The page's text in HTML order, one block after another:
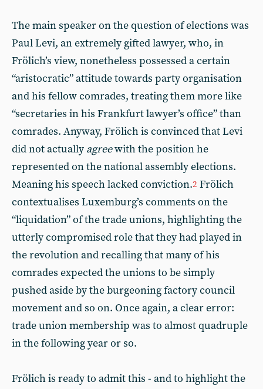
The main speaker on the question of elections was
Paul Levi, an extremely gifted lawyer, who, in
Frölich’s view, nonetheless possessed a certain
“aristocratic” attitude towards party organisation
and his fellow comrades, treating them more like
“secretaries in his Frankfurt lawyer’s office” than
comrades. Anyway, Frölich is convinced that Levi
did not actually agreewith the position he
represented on the national assembly elections.
Meaning his speech lacked conviction.2 Frölich
contextualises Luxemburg’s comments on the
“liquidation” of the trade unions, highlighting the
utterly compromised role that they had played in
the revolution and recalling that many of his
comrades expected the unions to be simply
pushed aside by the burgeoning factory council
movement and so on. Once again, a clear error:
trade union membership was to almost quadruple
in the following year or so.
Frölich is ready to admit this - and to highlight the